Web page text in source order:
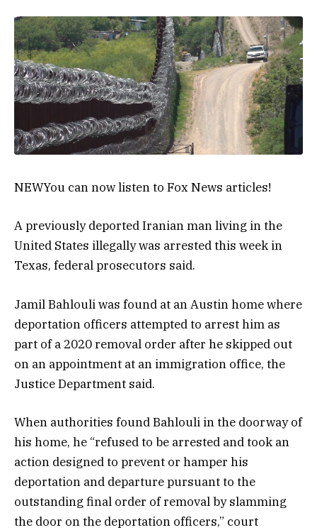
NEWYou can now listen to Fox News articles!
A previously deported Iranian man living in the
United States illegally was arrested this week in
Texas, federal prosecutors said.
Jamil Bahlouli was found at an Austin home where
deportation officers attempted to arrest him as
part of a 2020 removal order after he skipped out
on an appointment at an immigration office, the
Justice Department said.
When authorities found Bahlouli in the doorway of
his home, he “refused to be arrested and took an
action designed to prevent or hamper his
deportation and departure pursuant to the
outstanding final order of removal by slamming
the door on the deportation officers,” court